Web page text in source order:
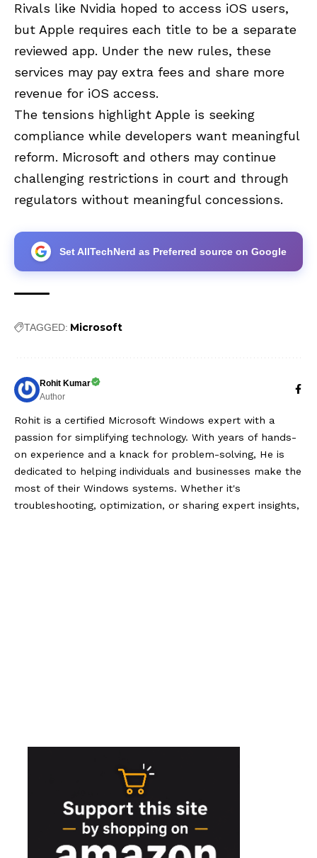
Rivals like Nvidia hoped to access iOS users,
but Apple requires each title to be a separate
reviewed app. Under the new rules, these
services may pay extra fees and share more
revenue for iOS access.
The tensions highlight Apple is seeking
compliance while developers want meaningful
reform. Microsoft and others may continue
challenging restrictions in court and through
regulators without meaningful concessions.
Set AllTechNerd as Preferred source on Google
TAGGED: Microsoft
Rohit Kumar
Author
Rohit is a certified Microsoft Windows expert with a
passion for simplifying technology. With years of hands-
on experience and a knack for problem-solving, He is
dedicated to helping individuals and businesses make the
most of their Windows systems. Whether it's
troubleshooting, optimization, or sharing expert insights,